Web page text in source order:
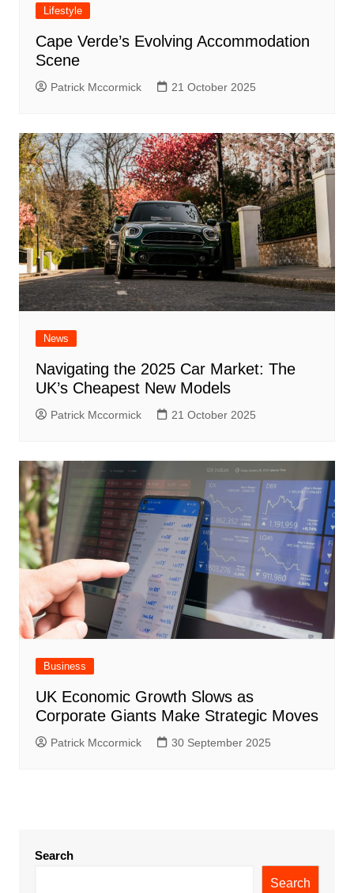
Lifestyle
Cape Verde’s Evolving Accommodation
Scene
Patrick Mccormick 21 October 2025
News
Navigating the 2025 Car Market: The
UK’s Cheapest New Models
Patrick Mccormick 21 October 2025
Business
UK Economic Growth Slows as
Corporate Giants Make Strategic Moves
Patrick Mccormick 30 September 2025
Search
Search